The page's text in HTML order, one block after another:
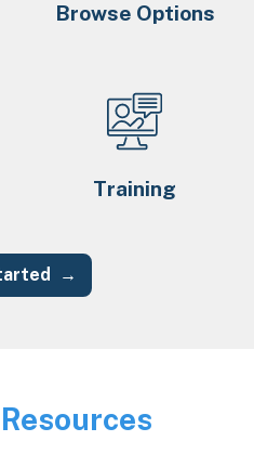
Browse Options
Training